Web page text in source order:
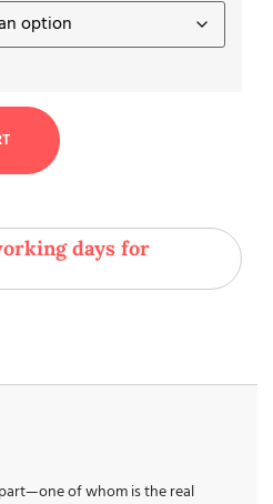
days for
of whom is the real